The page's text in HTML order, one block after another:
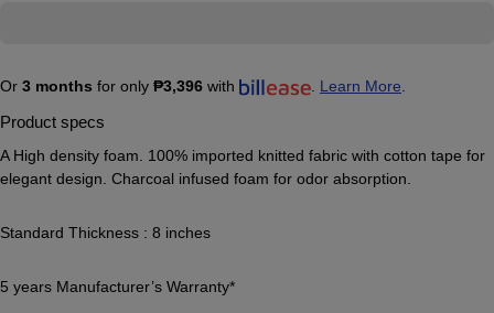
Or 3 months for only ₱3,396 with Learn More
Product specs
A High density foam. 100% imported knitted fabric with cotton tape for
elegant design. Charcoal infused foam for odor absorption.
Standard Thickness : 8 inches
5 years Manufacturer’s Warranty*